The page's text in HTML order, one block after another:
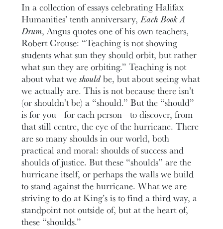
In a collection of essays celebrating Halifax
Humanities’ tenth anniversary,Each Book A
Drum, Angus quotes one of his own teachers,
Robert Crouse: “Teaching is not showing
students what sun they should orbit, but rather
what sun they are orbiting.” Teaching is not
about what weshouldbe, but about seeing what
we actually are. This is not because there isn’t
(or shouldn’t be) a “should.” But the “should”
is for you—for each person—to discover, from
that still centre, the eye of the hurricane. There
are so many shoulds in our world, both
practical and moral: shoulds of success and
shoulds of justice. But these “shoulds” are the
hurricane itself, or perhaps the walls we build
to stand against the hurricane. What we are
striving to do at King’s is to find a third way, a
standpoint not outside of, but at the heart of,
these “shoulds.”